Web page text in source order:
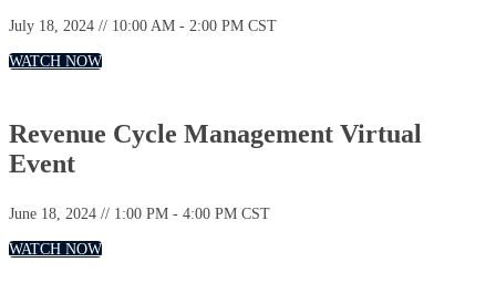
July 18, 2024 // 10:00 AM - 2:00 PM CST
WATCH NOW
Revenue Cycle Management Virtual
Event
June 18, 2024 // 1:00 PM - 4:00 PM CST
WATCH NOW